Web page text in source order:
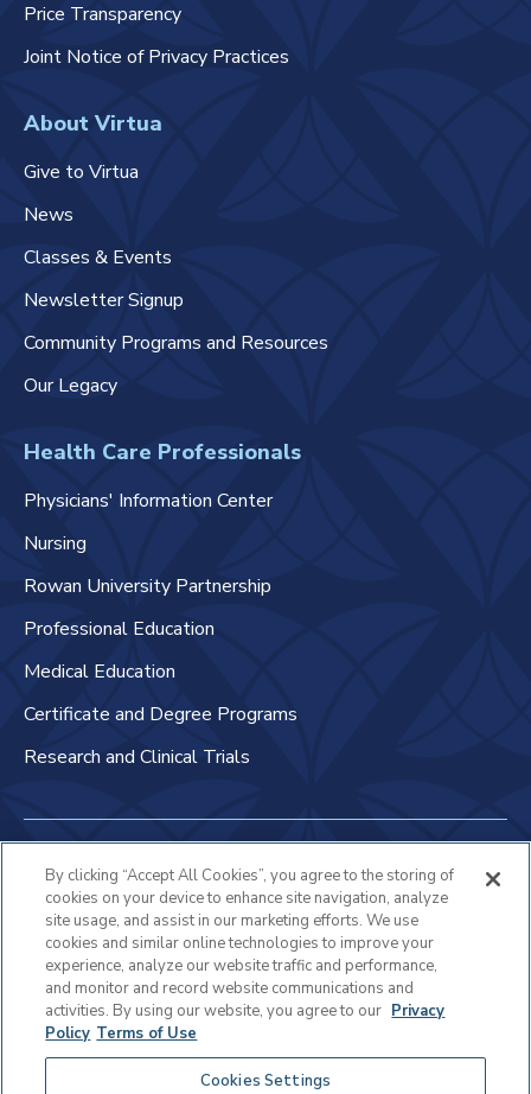
Price Transparency
Joint Notice of Privacy Practices
About Virtua
Give to Virtua
News
Classes & Events
Newsletter Signup
Community Programs and Resources
Our Legacy
Health Care Professionals
Physicians' Information Center
Nursing
Rowan University Partnership
Professional Education
Medical Education
Certificate and Degree Programs
Research and Clinical Trials
Non-Discrimination Policy
Patient Bill of Rights & Responsibilities
Terms of Use
Privacy Statement
Educational Services Privacy Statement
By clicking “Accept All Cookies”, you agree to the storing of
cookies on your device to enhance site navigation, analyze
site usage, and assist in our marketing efforts. We use
cookies and similar online technologies to improve your
experience, analyze our website traffic and performance,
and monitor and record website communications and
activities. By using our website, you agree to our Privacy
Policy Terms of Use
Cookies Settings